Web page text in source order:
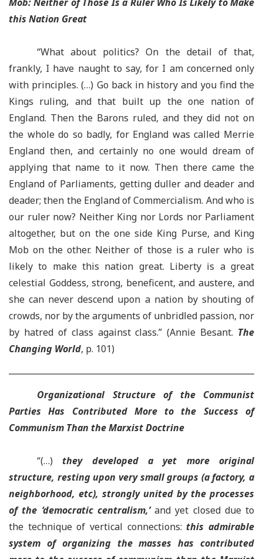
this Nation Great
“What about politics? On the detail of that,
frankly, I have naught to say, for I am concerned only
with principles. (…) Go back in history and you find the
Kings ruling, and that built up the one nation of
England. Then the Barons ruled, and they did not on
the whole do so badly, for England was called Merrie
England then, and certainly no one would dream of
applying that name to it now. Then there came the
England of Parliaments, getting duller and deader and
deader; then the England of Commercialism. And who is
our ruler now? Neither King nor Lords nor Parliament
altogether, but on the one side King Purse, and King
Mob on the other. Neither of those is a ruler who is
likely to make this nation great. Liberty is a great
celestial Goddess, strong, beneficent, and austere, and
she can never descend upon a nation by shouting of
crowds, nor by the arguments of unbridled passion, nor
by hatred of class against class.” (Annie Besant. The
Changing World, p. 101)
Organizational Structure of the Communist
Parties Has Contributed More to the Success of
Communism Than the Marxist Doctrine
“(…)they developed a yet more original
structure, resting upon very small groups (a factory, a
neighborhood, etc), strongly united by the processes
of the ‘democratic centralism,’and yet closed due to
the technique of vertical connections:this admirable
system of organizing the masses has contributed